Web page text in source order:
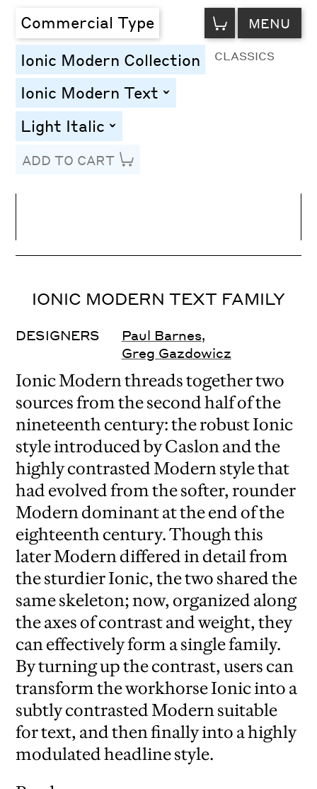
Commercial Type VIEW
CART MENU
Ionic Modern Collection CLASSICS
Ionic Modern Text toggle
Light Italic toggle
ADD TO CART
Letter Spacing
IONIC MODERN TEXT FAMILY
DESIGNERS Paul Barnes,
Greg Gazdowicz
Ionic Modern threads together two
sources from the second half of the
nineteenth century: the robust Ionic
style introduced by Caslon and the
highly contrasted Modern style that
had evolved from the softer, rounder
Modern dominant at the end of the
eighteenth century. Though this
later Modern differed in detail from
the sturdier Ionic, the two shared the
same skeleton; now, organized along
the axes of contrast and weight, they
can effectively form a single family.
By turning up the contrast, users can
transform the workhorse Ionic into a
subtly contrasted Modern suitable
for text, and then finally into a highly
modulated headline style.